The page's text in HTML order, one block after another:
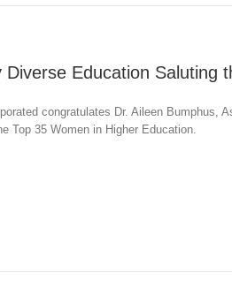
Education Saluting
congratulates Dr. Aileen
Top 35 Women in Higher Education.